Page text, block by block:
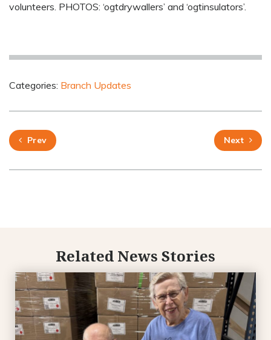
volunteers. PHOTOS: ‘ogtdrywallers’ and ‘ogtinsulators’.
Categories: Branch Updates
Prev Next
Related News Stories